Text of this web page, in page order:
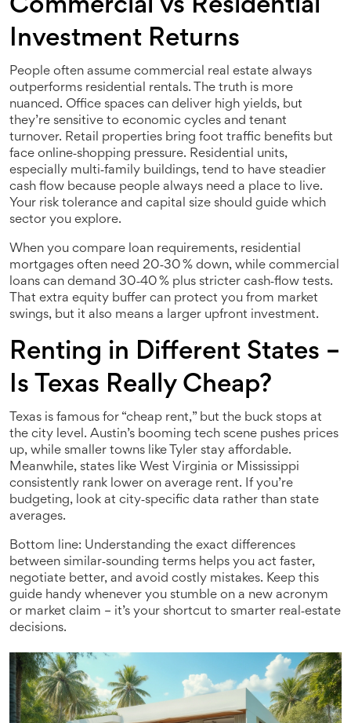
Commercial vs Residential
Investment Returns
People often assume commercial real estate always
outperforms residential rentals. The truth is more
nuanced. Office spaces can deliver high yields, but
they’re sensitive to economic cycles and tenant
turnover. Retail properties bring foot traffic benefits but
face online‑shopping pressure. Residential units,
especially multi‑family buildings, tend to have steadier
cash flow because people always need a place to live.
Your risk tolerance and capital size should guide which
sector you explore.
When you compare loan requirements, residential
mortgages often need 20‑30 % down, while commercial
loans can demand 30‑40 % plus stricter cash‑flow tests.
That extra equity buffer can protect you from market
swings, but it also means a larger upfront investment.
Renting in Different States –
Is Texas Really Cheap?
Texas is famous for “cheap rent,” but the buck stops at
the city level. Austin’s booming tech scene pushes prices
up, while smaller towns like Tyler stay affordable.
Meanwhile, states like West Virginia or Mississippi
consistently rank lower on average rent. If you’re
budgeting, look at city‑specific data rather than state
averages.
Bottom line: Understanding the exact differences
between similar‑sounding terms helps you act faster,
negotiate better, and avoid costly mistakes. Keep this
guide handy whenever you stumble on a new acronym
or market claim – it’s your shortcut to smarter real‑estate
decisions.